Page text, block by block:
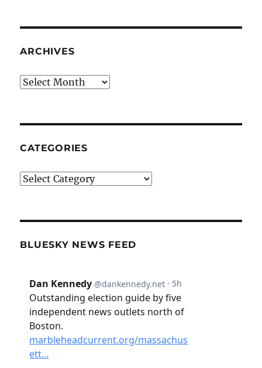
ARCHIVES
Archives
CATEGORIES
Categories
BLUESKY NEWS FEED